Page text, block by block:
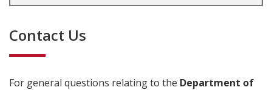
Contact Us
For general questions relating to the Department of